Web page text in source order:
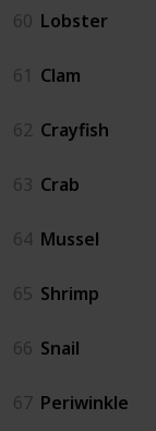
60 Lobster
61 Clam
62 Crayfish
63 Crab
64 Mussel
65 Shrimp
66 Snail
67 Periwinkle